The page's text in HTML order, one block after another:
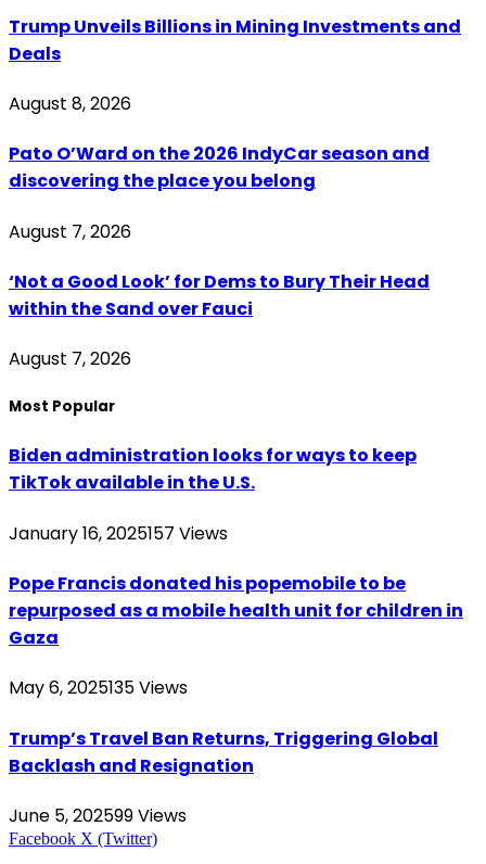
Trump Unveils Billions in Mining Investments and
Deals
August 8, 2026
Pato O’Ward on the 2026 IndyCar season and
discovering the place you belong
August 7, 2026
‘Not a Good Look’ for Dems to Bury Their Head
within the Sand over Fauci
August 7, 2026
Most Popular
Biden administration looks for ways to keep
TikTok available in the U.S.
January 16, 2025157 Views
Pope Francis donated his popemobile to be
repurposed as a mobile health unit for children in
Gaza
May 6, 2025135Views
Trump’s Travel Ban Returns, Triggering Global
Backlash and Resignation
June 5, 202599Views
Facebook X (Twitter)